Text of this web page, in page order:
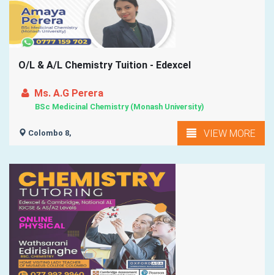
O/L & A/L Chemistry Tuition - Edexcel
Ms. A.G Perera
BSc Medicinal Chemistry (Monash University)
Colombo 8, VIEW MORE